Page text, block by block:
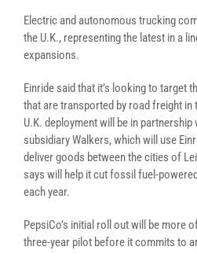
Electric and autonomous trucking
the U.K., representing the latest in a
expansions.
Einride said that it’s looking to target
that are transported by road freight in
U.K. deployment will be in
subsidiary Walkers, which will use
deliver goods between the cities of
says will help it cut fossil fuel-
each year.
PepsiCo’s initial roll out will be more
three-year pilot before it commits to